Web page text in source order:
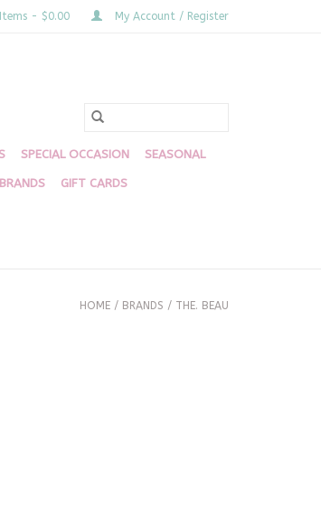
- $0.00 My Account / Register
SPECIAL OCCASION SEASONAL
BRANDS GIFT CARDS
HOME / BRANDS / THE. BEAU